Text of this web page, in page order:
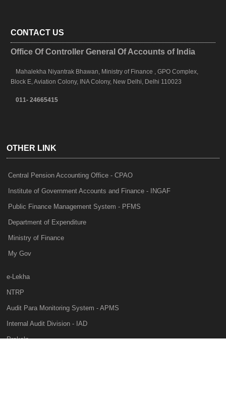
CONTACT US
Office Of Controller General Of Accounts of India
Mahalekha Niyantrak Bhawan, Ministry of Finance , GPO Complex,
Block E, Aviation Colony, INA Colony, New Delhi, Delhi 110023
011- 24665415
OTHER LINK
Central Pension Accounting Office - CPAO
Institute of Government Accounts and Finance - INGAF
Public Finance Management System - PFMS
Department of Expenditure
Ministry of Finance
My Gov
e-Lekha
NTRP
Audit Para Monitoring System - APMS
Internal Audit Division - IAD
Prakalp